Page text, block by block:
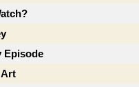
Episode